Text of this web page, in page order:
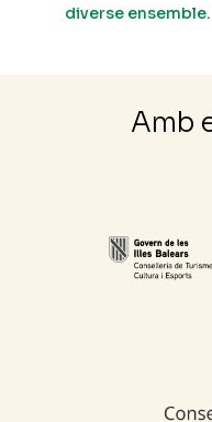
diverse ensemble.
Amb